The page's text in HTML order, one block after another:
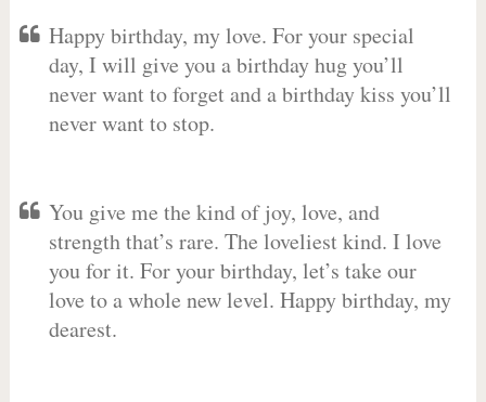
Happy birthday, my love. For your special
day, I will give you a birthday hug you’ll
never want to forget and a birthday kiss you’ll
never want to stop.
You give me the kind of joy, love, and
strength that’s rare. The loveliest kind. I love
you for it. For your birthday, let’s take our
love to a whole new level. Happy birthday, my
dearest.